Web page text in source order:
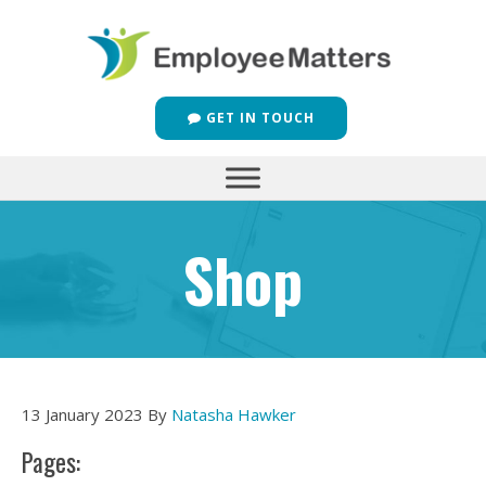
GET IN TOUCH
Shop
13 January 2023 By Natasha Hawker
Pages: